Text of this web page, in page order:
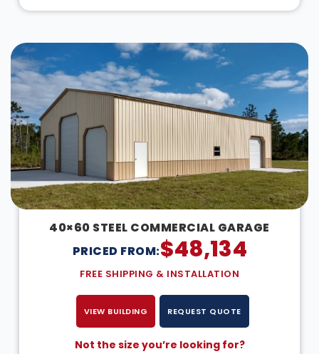
40×60 STEEL COMMERCIAL GARAGE
PRICED FROM:$48,134
FREE SHIPPING & INSTALLATION
VIEW BUILDING REQUEST QUOTE
Not the size you’re looking for?